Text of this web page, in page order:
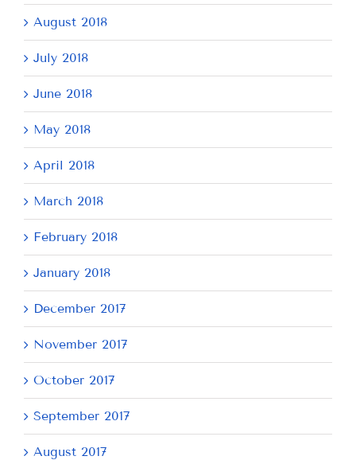
August 2018
July 2018
June 2018
May 2018
April 2018
March 2018
February 2018
January 2018
December 2017
November 2017
October 2017
September 2017
August 2017